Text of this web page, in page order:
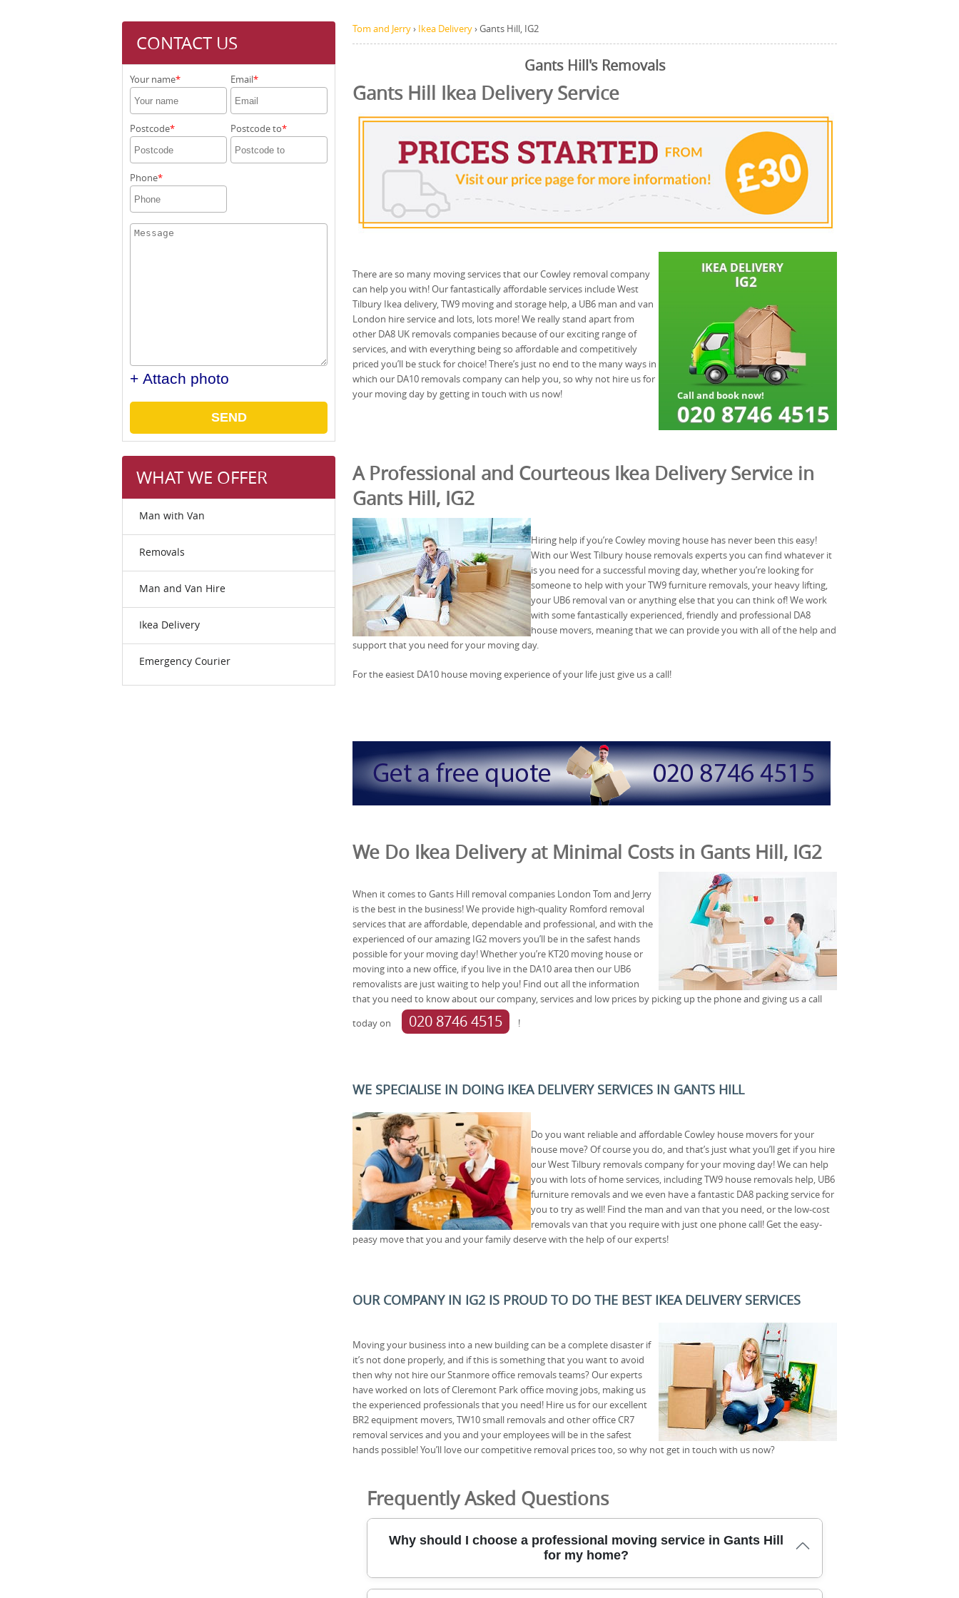
CONTACT US
Your name Email
Postcode Postcode to
Phone
+ Attach photo
SEND
WHAT WE OFFER
Man with Van
Removals
Man and Van Hire
Ikea Delivery
Emergency Courier
Tom and Jerry› Ikea Delivery›Gants Hill, IG2
Gants Hill's Removals
Gants Hill Ikea Delivery Service
There are so many moving services that our Cowley removal company
can help you with! Our fantastically affordable services include West
Tilbury Ikea delivery, TW9 moving and storage help, a UB6 man and van
London hire service and lots, lots more! We really stand apart from
other DA8 UK removals companies because of our exciting range of
services, and with everything being so affordable and competitively
priced you’ll be stuck for choice! There’s just no end to the many ways in
which our DA10 removals company can help you, so why not hire us for
your moving day by getting in touch with us now!
A Professional and Courteous Ikea Delivery Service in
Gants Hill, IG2
Hiring help if you’re Cowley moving house has never been this easy!
With our West Tilbury house removals experts you can find whatever it
is you need for a successful moving day, whether you’re looking for
someone to help with your TW9 furniture removals, your heavy lifting,
your UB6 removal van or anything else that you can think of! We work
with some fantastically experienced, friendly and professional DA8
house movers, meaning that we can provide you with all of the help and
support that you need for your moving day.
For the easiest DA10 house moving experience of your life just give us a call!
We Do Ikea Delivery at Minimal Costs in Gants Hill, IG2
When it comes to Gants Hill removal companies London Tom and Jerry
is the best in the business! We provide high-quality Romford removal
services that are affordable, dependable and professional, and with the
experienced of our amazing IG2 movers you’ll be in the safest hands
possible for your moving day! Whether you’re KT20 moving house or
moving into a new office, if you live in the DA10 area then our UB6
removalists are just waiting to help you! Find out all the information
that you need to know about our company, services and low prices by picking up the phone and giving us a call
today on
020 8746 4515 !
WE SPECIALISE IN DOING IKEA DELIVERY SERVICES IN GANTS HILL
Do you want reliable and affordable Cowley house movers for your
house move? Of course you do, and that’s just what you’ll get if you hire
our West Tilbury removals company for your moving day! We can help
you with lots of home services, including TW9 house removals help, UB6
furniture removals and we even have a fantastic DA8 packing service for
you to try as well! Find the man and van that you need, or the low-cost
removals van that you require with just one phone call! Get the easy-
peasy move that you and your family deserve with the help of our experts!
OUR COMPANY IN IG2 IS PROUD TO DO THE BEST IKEA DELIVERY SERVICES
Moving your business into a new building can be a complete disaster if
it’s not done properly, and if this is something that you want to avoid
then why not hire our Stanmore office removals teams? Our experts
have worked on lots of Cleremont Park office moving jobs, making us
the experienced professionals that you need! Hire us for our excellent
BR2 equipment movers, TW10 small removals and other office CR7
removal services and you and your employees will be in the safest
hands possible! You’ll love our competitive removal prices too, so why not get in touch with us now?
Frequently Asked Questions
Why should I choose a professional moving service in Gants Hill
for my home?